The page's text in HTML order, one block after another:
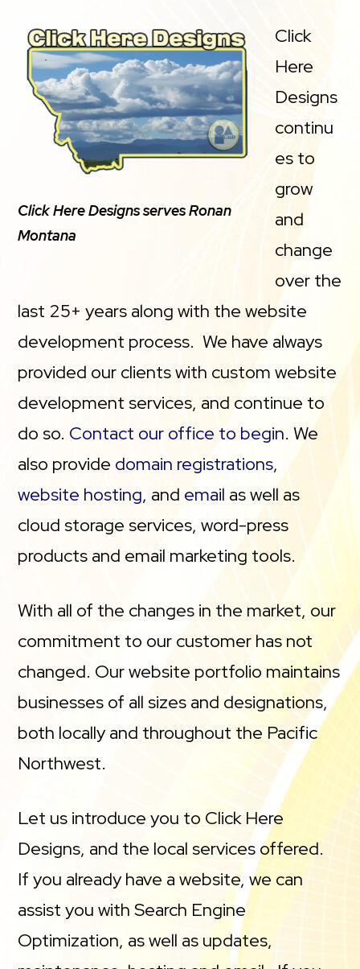
Click Here Designs serves Ronan
Montana
Click
Here
Designs
continu
es to
grow
and
change
over the
last 25+ years along with the website
development process. We have always
provided our clients with custom website
development services, and continue to
do so. Contact our office to begin. We
also provide domain registrations,
website hosting, and email as well as
cloud storage services, word-press
products and email marketing tools.
With all of the changes in the market, our
commitment to our customer has not
changed. Our website portfolio maintains
businesses of all sizes and designations,
both locally and throughout the Pacific
Northwest.
Let us introduce you to Click Here
Designs, and the local services offered.
If you already have a website, we can
assist you with Search Engine
Optimization, as well as updates,